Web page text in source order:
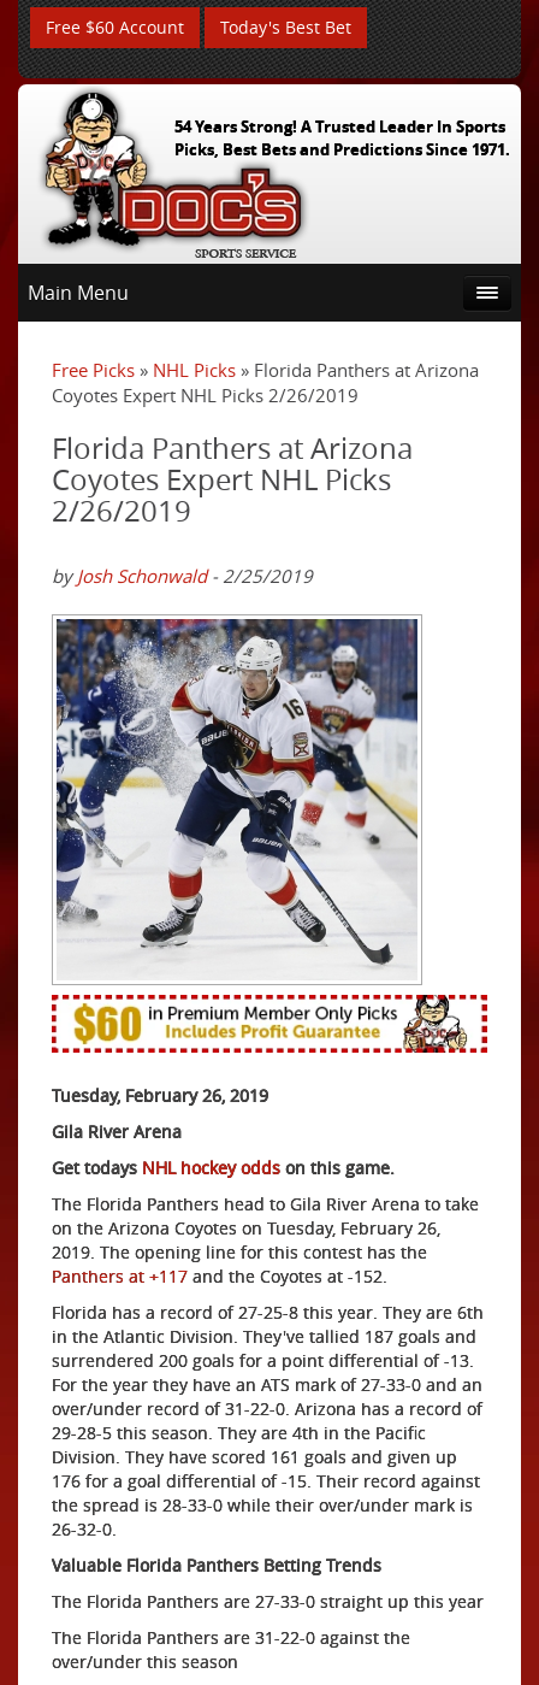
Free $60 Account Today's Best Bet
54 Years Strong! A Trusted Leader In Sports
Picks, Best Bets and Predictions Since 1971.
Main Menu
Free Picks » NHL Picks » Florida Panthers at Arizona
Coyotes Expert NHL Picks 2/26/2019
Florida Panthers at Arizona
Coyotes Expert NHL Picks
2/26/2019
byJosh Schonwald- 2/25/2019
Tuesday, February 26, 2019
Gila River Arena
Get todays NHL hockey odds on this game.
The Florida Panthers head to Gila River Arena to take
on the Arizona Coyotes on Tuesday, February 26,
2019. The opening line for this contest has the
Panthers at +117 and the Coyotes at -152.
Florida has a record of 27-25-8 this year. They are 6th
in the Atlantic Division. They've tallied 187 goals and
surrendered 200 goals for a point differential of -13.
For the year they have an ATS mark of 27-33-0 and an
over/under record of 31-22-0. Arizona has a record of
29-28-5 this season. They are 4th in the Pacific
Division. They have scored 161 goals and given up
176 for a goal differential of -15. Their record against
the spread is 28-33-0 while their over/under mark is
26-32-0.
Valuable Florida Panthers Betting Trends
The Florida Panthers are 27-33-0 straight up this year
The Florida Panthers are 31-22-0 against the
over/under this season